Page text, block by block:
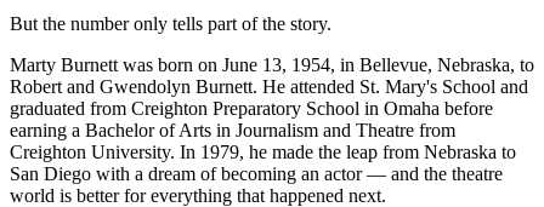
But the number only tells part of the story.
Marty Burnett was born on June 13, 1954, in Bellevue, Nebraska, to
Robert and Gwendolyn Burnett. He attended St. Mary's School and
graduated from Creighton Preparatory School in Omaha before
earning a Bachelor of Arts in Journalism and Theatre from
Creighton University. In 1979, he made the leap from Nebraska to
San Diego with a dream of becoming an actor — and the theatre
world is better for everything that happened next.